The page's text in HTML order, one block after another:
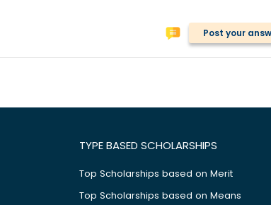
Post your
TYPE BASED SCHOLARSHIPS
Top Scholarships based on Merit
Top Scholarships based on Means